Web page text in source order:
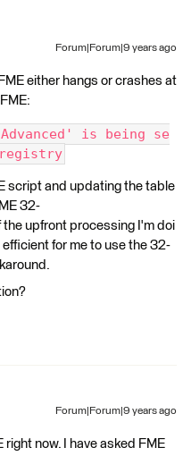
Forum|Forum|9 years ago
either hangs or crashes at
is being se
registry
script and updating the table
32-
upfront processing I'm doi
for me to use the 32-
Forum|Forum|9 years ago
now. I have asked FME